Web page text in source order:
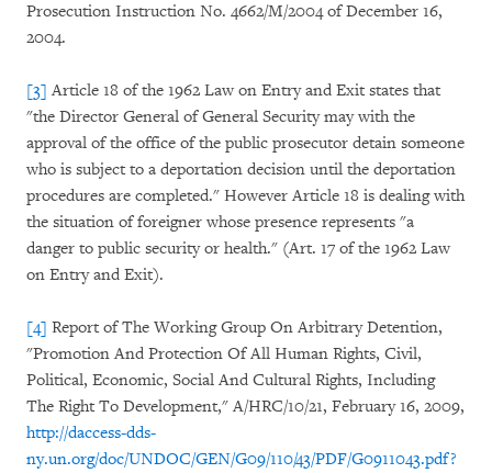
Prosecution Instruction No. 4662/M/2004 of December 16,
2004.
[3] Article 18 of the 1962 Law on Entry and Exit states that
"the Director General of General Security may with the
approval of the office of the public prosecutor detain someone
who is subject to a deportation decision until the deportation
procedures are completed." However Article 18 is dealing with
the situation of foreigner whose presence represents "a
danger to public security or health." (Art. 17 of the 1962 Law
on Entry and Exit).
[4] Report of The Working Group On Arbitrary Detention,
"Promotion And Protection Of All Human Rights, Civil,
Political, Economic, Social And Cultural Rights, Including
The Right To Development," A/HRC/10/21, February 16, 2009,
http://daccess-dds-
ny.un.org/doc/UNDOC/GEN/G09/110/43/PDF/G0911043.pdf?